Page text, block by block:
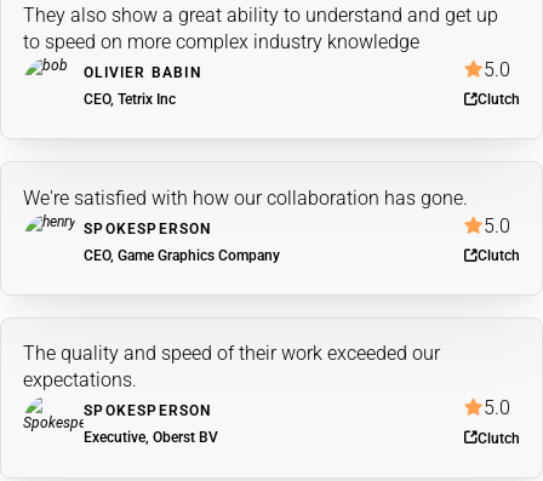
They also show a great ability to understand and get up
to speed on more complex industry knowledge
OLIVIER BABIN
CEO, Tetrix Inc
5.0
Clutch
We're satisfied with how our collaboration has gone.
SPOKESPERSON
CEO, Game Graphics Company
5.0
Clutch
The quality and speed of their work exceeded our
expectations.
SPOKESPERSON
Executive, Oberst BV
5.0
Clutch